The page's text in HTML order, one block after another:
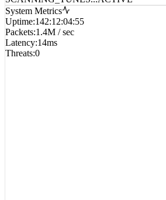
System Metrics
Uptime:142:12:04:55
Packets:1.4M / sec
Latency:14ms
Threats:0